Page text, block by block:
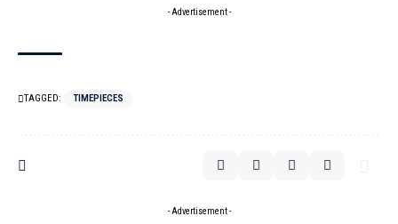
- Advertisement -
TAGGED: TIMEPIECES
- Advertisement -